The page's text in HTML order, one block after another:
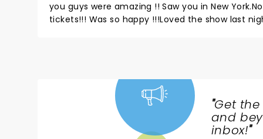
you guys were amazing !! Saw you in New
tickets!!! Was so happy !!!Loved the show last
amazing! Never let people keep you down
"Get the
and
inbox!"